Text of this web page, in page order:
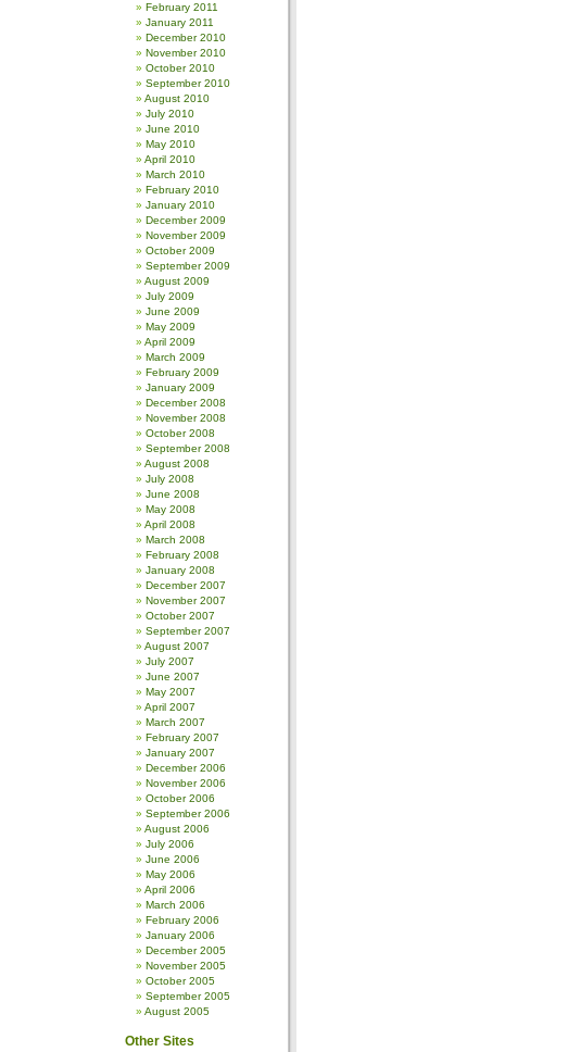
February 2011
January 2011
December 2010
November 2010
October 2010
September 2010
August 2010
July 2010
June 2010
May 2010
April 2010
March 2010
February 2010
January 2010
December 2009
November 2009
October 2009
September 2009
August 2009
July 2009
June 2009
May 2009
April 2009
March 2009
February 2009
January 2009
December 2008
November 2008
October 2008
September 2008
August 2008
July 2008
June 2008
May 2008
April 2008
March 2008
February 2008
January 2008
December 2007
November 2007
October 2007
September 2007
August 2007
July 2007
June 2007
May 2007
April 2007
March 2007
February 2007
January 2007
December 2006
November 2006
October 2006
September 2006
August 2006
July 2006
June 2006
May 2006
April 2006
March 2006
February 2006
January 2006
December 2005
November 2005
October 2005
September 2005
August 2005
Other Sites